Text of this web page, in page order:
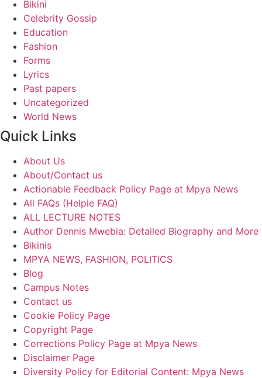
Bikini
Celebrity Gossip
Education
Fashion
Forms
Lyrics
Past papers
Uncategorized
World News
Quick Links
About Us
About/Contact us
Actionable Feedback Policy Page at Mpya News
All FAQs (Helpie FAQ)
ALL LECTURE NOTES
Author Dennis Mwebia: Detailed Biography and More
Bikinis
MPYA NEWS, FASHION, POLITICS
Blog
Campus Notes
Contact us
Cookie Policy Page
Copyright Page
Corrections Policy Page at Mpya News
Disclaimer Page
Diversity Policy for Editorial Content: Mpya News